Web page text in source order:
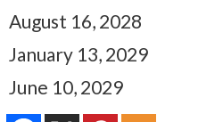
August 16, 2028
January 13, 2029
June 10, 2029